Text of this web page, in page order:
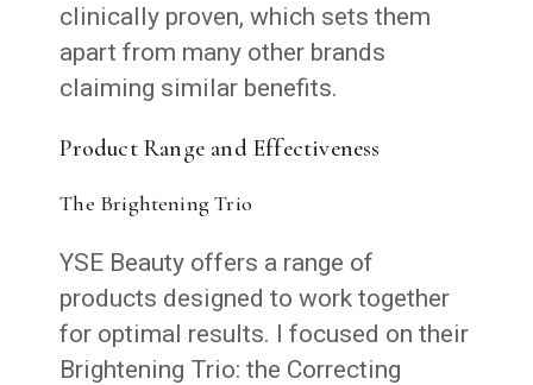
clinically proven, which sets them
apart from many other brands
claiming similar benefits.
Product Range and Effectiveness
The Brightening Trio
YSE Beauty offers a range of
products designed to work together
for optimal results. I focused on their
Brightening Trio: the Correcting